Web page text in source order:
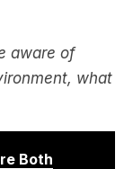
aware of
what
Both